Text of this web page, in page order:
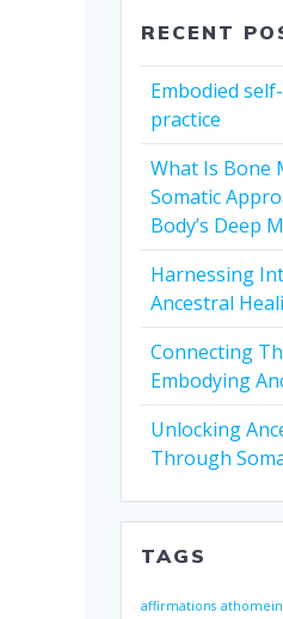
RECENT
Embodied
practice
What Is Bone
Somatic
Body’s Deep
Harnessing
Ancestral
Connecting
Embodying
Unlocking
Through
TAGS
affirmations